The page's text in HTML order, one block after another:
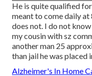
He is quite qualified
meant to come daily at
does not. I do not
my cousin with sz
another man 25
than jail he was placed
Alzheimer's In Home